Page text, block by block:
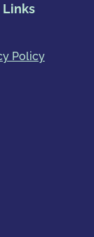
Policy